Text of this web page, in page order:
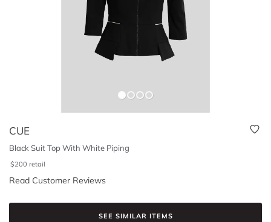
CUE
Black Suit Top With White Piping
$200 retail
Read Customer Reviews
SEE SIMILAR ITEMS